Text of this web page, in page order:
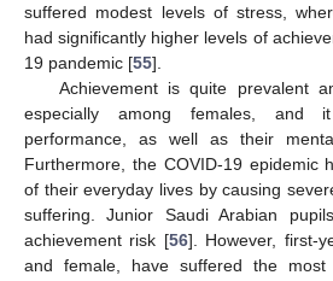
suffered modest levels of stress,
had significantly higher levels of
19 pandemic [55].
Achievement is quite prevalent
especially among females, and
performance, as well as their
Furthermore, the COVID-19 epidemic
of their everyday lives by causing
suffering. Junior Saudi Arabian
achievement risk [56]. However, first-
and female, have suffered the most